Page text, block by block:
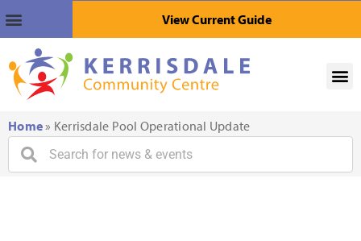
View Current Guide
Home» Kerrisdale Pool Operational Update